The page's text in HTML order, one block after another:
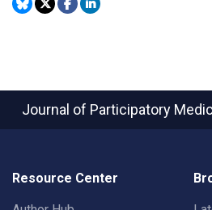
Journal of Participatory
Resource Center